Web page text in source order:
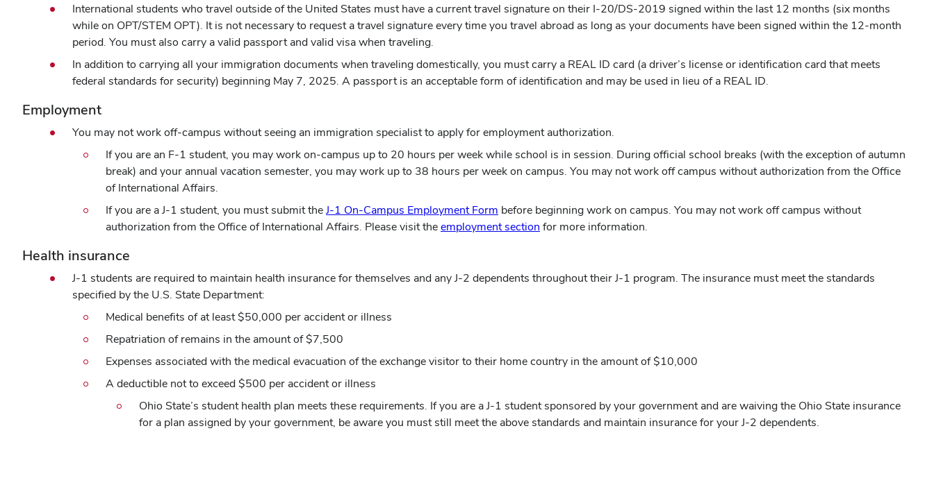
International students who travel outside of the United States must have a current travel signature on their I-20/DS-2019 signed within the last 12 months (six months
while on OPT/STEM OPT). It is not necessary to request a travel signature every time you travel abroad as long as your documents have been signed within the 12-month
period. You must also carry a valid passport and valid visa when traveling.
In addition to carrying all your immigration documents when traveling domestically, you must carry a REAL ID card (a driver’s license or identification card that meets
federal standards for security) beginning May 7, 2025. A passport is an acceptable form of identification and may be used in lieu of a REAL ID.
Employment
You may not work off-campus without seeing an immigration specialist to apply for employment authorization.
If you are an F-1 student, you may work on-campus up to 20 hours per week while school is in session. During official school breaks (with the exception of autumn
break) and your annual vacation semester, you may work up to 38 hours per week on campus. You may not work off campus without authorization from the Office
of International Affairs.
If you are a J-1 student, you must submit theJ-1 On-Campus Employment Form before beginning work on campus. You may not work off campus without
authorization from the Office of International Affairs. Please visit theemployment section for more information.
Health insurance
J-1 students are required to maintain health insurance for themselves and any J-2 dependents throughout their J-1 program. The insurance must meet the standards
specified by the U.S. State Department:
Medical benefits of at least $50,000 per accident or illness
Repatriation of remains in the amount of $7,500
Expenses associated with the medical evacuation of the exchange visitor to their home country in the amount of $10,000
A deductible not to exceed $500 per accident or illness
Ohio State’s student health plan meets these requirements. If you are a J-1 student sponsored by your government and are waiving the Ohio State insurance
for a plan assigned by your government, be aware you must still meet the above standards and maintain insurance for your J-2 dependents.